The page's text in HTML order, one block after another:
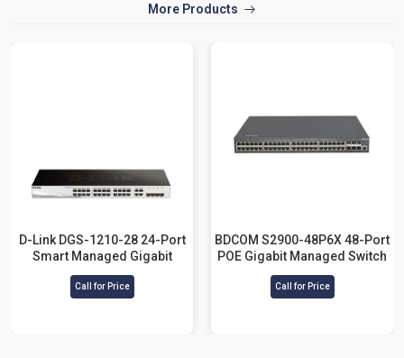
More Products
D-Link DGS-1210-28 24-Port
Smart Managed Gigabit
Switch
Call for Price
BDCOM S2900-48P6X 48-Port
POE Gigabit Managed Switch
Call for Price